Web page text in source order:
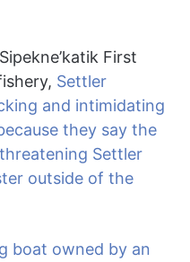
First
Settler
and intimidating
they say the
Settler
outside of the
boat owned by an